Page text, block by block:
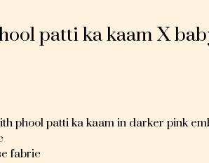
patti ka kaam X
phool patti ka kaam in darker pink
fabric